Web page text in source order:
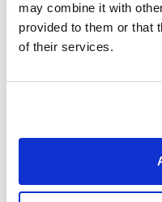
may combine it with
provided to them or that
of their services.
Model
LOG 200
0.1 ºC
±0,5
0DS-LOG200
x u.